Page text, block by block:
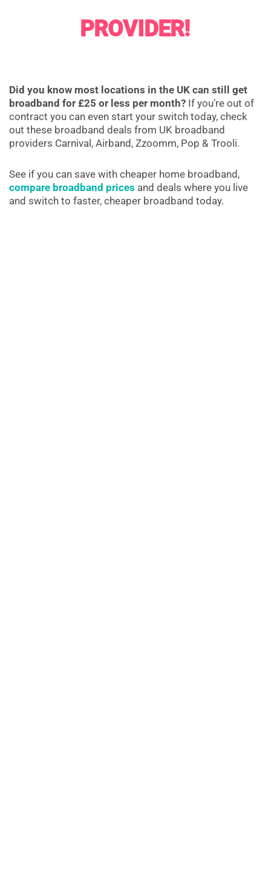
PROVIDER!
Did you know most locations in the UK can still get
broadband for £25 or less per month? If you’re out of
contract you can even start your switch today, check
out these broadband deals from UK broadband
providers Carnival, Airband, Zzoomm, Pop & Trooli.
See if you can save with cheaper home broadband,
compare broadband prices and deals where you live
and switch to faster, cheaper broadband today.